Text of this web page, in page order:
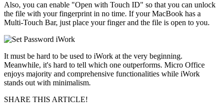
Also, you can enable "Open with Touch ID" so that you can unlock
the file with your fingerprint in no time. If your MacBook has a
Multi-Touch Bar, just place your finger and the file is open to you.
It must be hard to be used to iWork at the very beginning.
Meanwhile, it's hard to tell which one outperforms. Micro Office
enjoys majority and comprehensive functionalities while iWork
stands out with minimalism.
SHARE THIS ARTICLE!